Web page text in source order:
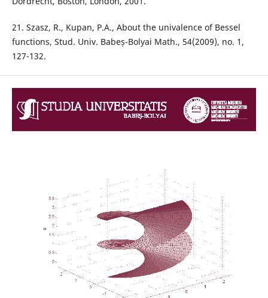
21. Szasz, R., Kupan, P.A., About the univalence of Bessel
functions, Stud. Univ. Babeș-Bolyai Math., 54(2009), no. 1,
127-132.